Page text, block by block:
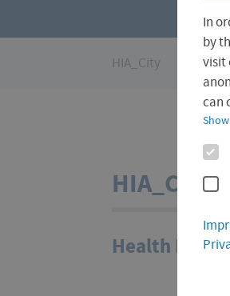
You
HIA_City
HIA_City
Health
In
by
visit
can